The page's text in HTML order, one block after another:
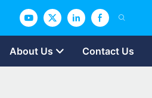
About Us Contact Us